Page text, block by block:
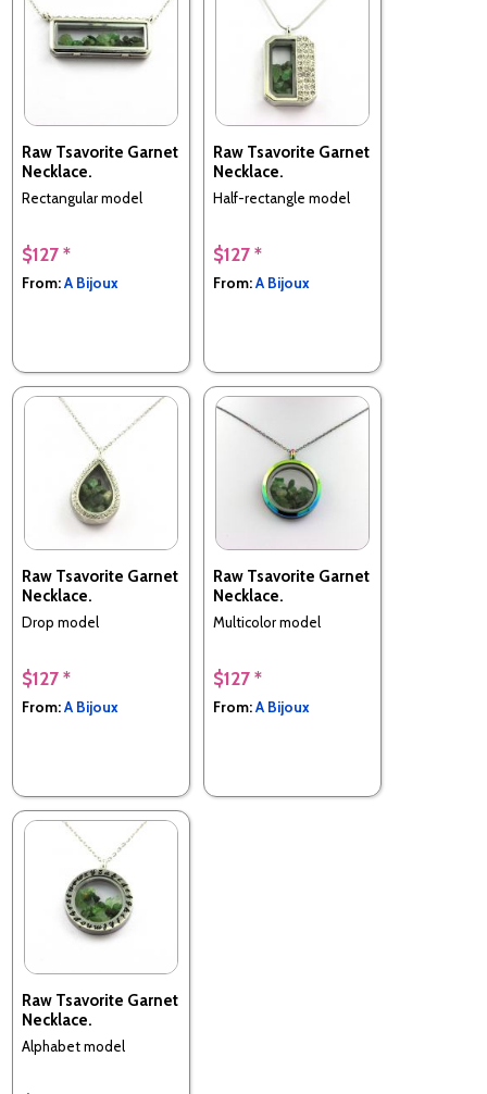
Raw Tsavorite Garnet
Necklace.
Rectangular model
$127 *
From:A Bijoux
Raw Tsavorite Garnet
Necklace.
Half-rectangle model
$127 *
From:A Bijoux
Raw Tsavorite Garnet
Necklace.
Drop model
$127 *
From:A Bijoux
Raw Tsavorite Garnet
Necklace.
Multicolor model
$127 *
From:A Bijoux
Raw Tsavorite Garnet
Necklace.
Alphabet model